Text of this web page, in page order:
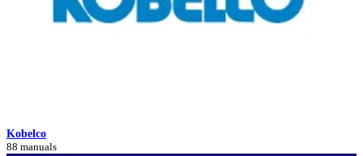
Kobelco
88 manuals